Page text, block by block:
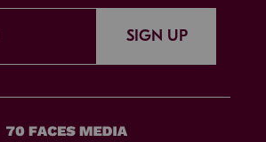
SIGN UP